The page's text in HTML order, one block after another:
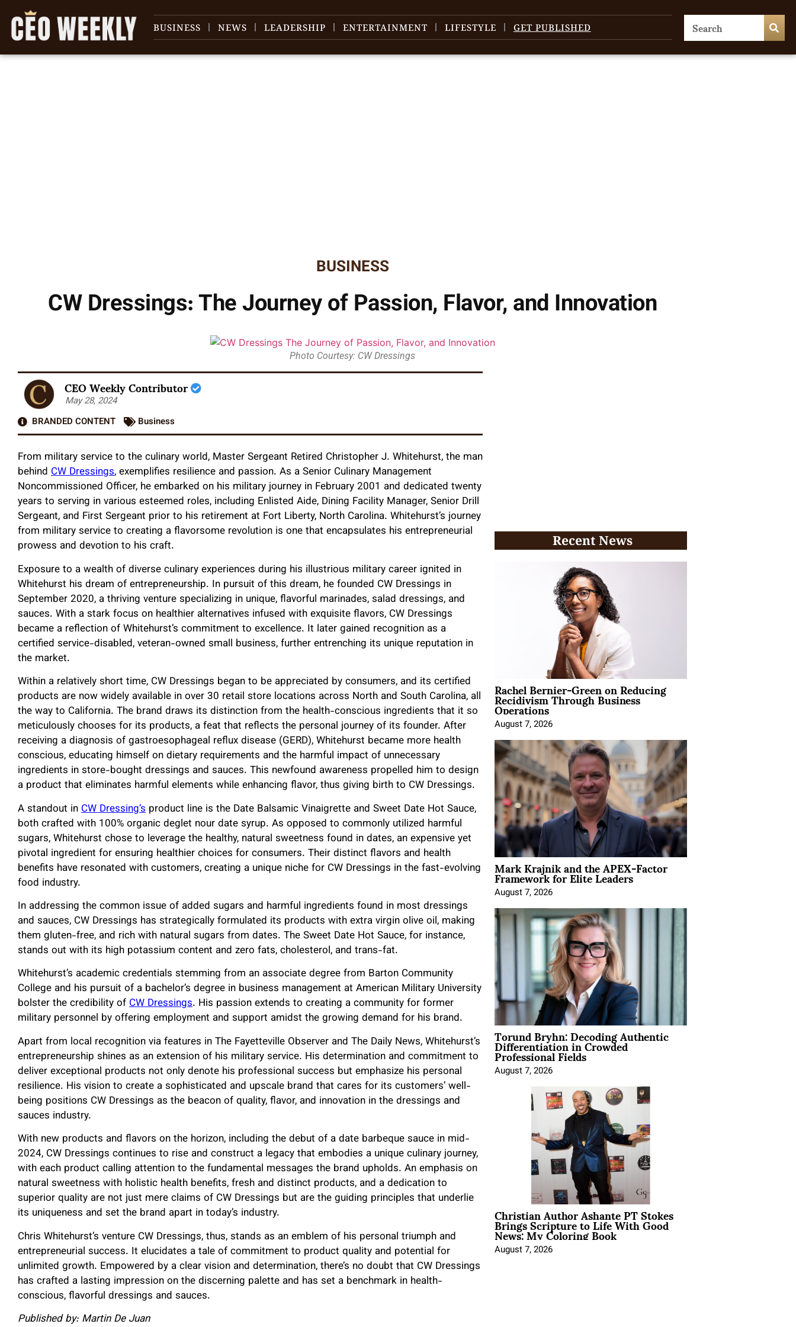
BUSINESS NEWS LEADERSHIP ENTERTAINMENT LIFESTYLE GET PUBLISHED
BUSINESS
CW Dressings: The Journey of Passion, Flavor, and Innovation
Photo Courtesy: CW Dressings
CEO Weekly Contributor
May 28, 2024
BRANDED CONTENT
Business
From military service to the culinary world, Master Sergeant Retired Christopher J. Whitehurst, the man
behind CW Dressings, exemplifies resilience and passion. As a Senior Culinary Management
Noncommissioned Officer, he embarked on his military journey in February 2001 and dedicated twenty
years to serving in various esteemed roles, including Enlisted Aide, Dining Facility Manager, Senior Drill
Sergeant, and First Sergeant prior to his retirement at Fort Liberty, North Carolina. Whitehurst’s journey
from military service to creating a flavorsome revolution is one that encapsulates his entrepreneurial
prowess and devotion to his craft.
Exposure to a wealth of diverse culinary experiences during his illustrious military career ignited in
Whitehurst his dream of entrepreneurship. In pursuit of this dream, he founded CW Dressings in
September 2020, a thriving venture specializing in unique, flavorful marinades, salad dressings, and
sauces. With a stark focus on healthier alternatives infused with exquisite flavors, CW Dressings
became a reflection of Whitehurst’s commitment to excellence. It later gained recognition as a
certified service-disabled, veteran-owned small business, further entrenching its unique reputation in
the market.
Within a relatively short time, CW Dressings began to be appreciated by consumers, and its certified
products are now widely available in over 30 retail store locations across North and South Carolina, all
the way to California. The brand draws its distinction from the health-conscious ingredients that it so
meticulously chooses for its products, a feat that reflects the personal journey of its founder. After
receiving a diagnosis of gastroesophageal reflux disease (GERD), Whitehurst became more health
conscious, educating himself on dietary requirements and the harmful impact of unnecessary
ingredients in store-bought dressings and sauces. This newfound awareness propelled him to design
a product that eliminates harmful elements while enhancing flavor, thus giving birth to CW Dressings.
A standout inCW Dressing’s product line is the Date Balsamic Vinaigrette and Sweet Date Hot Sauce,
both crafted with 100% organic deglet nour date syrup. As opposed to commonly utilized harmful
sugars, Whitehurst chose to leverage the healthy, natural sweetness found in dates, an expensive yet
pivotal ingredient for ensuring healthier choices for consumers. Their distinct flavors and health
benefits have resonated with customers, creating a unique niche for CW Dressings in the fast-evolving
food industry.
In addressing the common issue of added sugars and harmful ingredients found in most dressings
and sauces, CW Dressings has strategically formulated its products with extra virgin olive oil, making
them gluten-free, and rich with natural sugars from dates. The Sweet Date Hot Sauce, for instance,
stands out with its high potassium content and zero fats, cholesterol, and trans-fat.
Whitehurst’s academic credentials stemming from an associate degree from Barton Community
College and his pursuit of a bachelor’s degree in business management at American Military University
bolster the credibility ofCW Dressings. His passion extends to creating a community for former
military personnel by offering employment and support amidst the growing demand for his brand.
Apart from local recognition via features in The Fayetteville Observer and The Daily News, Whitehurst’s
entrepreneurship shines as an extension of his military service. His determination and commitment to
deliver exceptional products not only denote his professional success but emphasize his personal
resilience. His vision to create a sophisticated and upscale brand that cares for its customers’ well-
being positions CW Dressings as the beacon of quality, flavor, and innovation in the dressings and
sauces industry.
With new products and flavors on the horizon, including the debut of a date barbeque sauce in mid-
2024, CW Dressings continues to rise and construct a legacy that embodies a unique culinary journey,
with each product calling attention to the fundamental messages the brand upholds. An emphasis on
natural sweetness with holistic health benefits, fresh and distinct products, and a dedication to
superior quality are not just mere claims of CW Dressings but are the guiding principles that underlie
its uniqueness and set the brand apart in today’s industry.
Chris Whitehurst’s venture CW Dressings, thus, stands as an emblem of his personal triumph and
entrepreneurial success. It elucidates a tale of commitment to product quality and potential for
unlimited growth. Empowered by a clear vision and determination, there’s no doubt that CW Dressings
has crafted a lasting impression on the discerning palette and has set a benchmark in health-
conscious, flavorful dressings and sauces.
Published by: Martin De Juan
Recent News
Rachel Bernier-Green on Reducing
Recidivism Through Business
Operations
August 7, 2026
Mark Krajnik and the APEX-Factor
Framework for Elite Leaders
August 7, 2026
Torund Bryhn: Decoding Authentic
Differentiation in Crowded
Professional Fields
August 7, 2026
Christian Author Ashante PT Stokes
Brings Scripture to Life With Good
News: My Coloring Book
August 7, 2026